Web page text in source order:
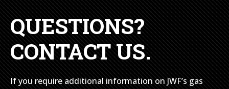
QUESTIONS?
CONTACT US.
If you require additional information on JWF’s gas